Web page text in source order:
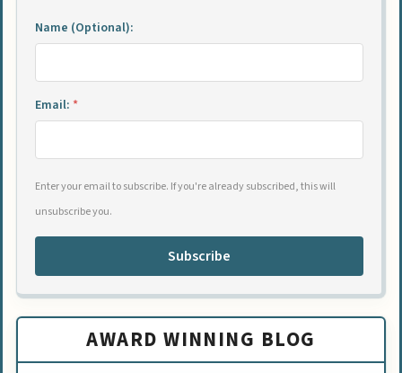
Name (Optional):
Email: *
Enter your email to subscribe. If you're already subscribed, this will
unsubscribe you.
Subscribe
AWARD WINNING BLOG